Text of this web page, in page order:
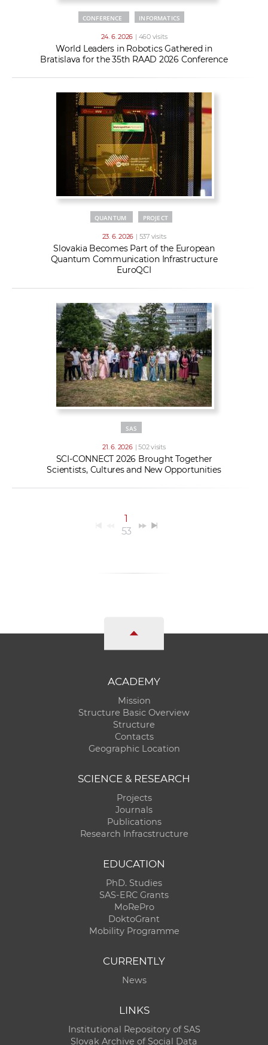
CONFERENCE INFORMATICS
24. 6. 2026 | 460 visits
World Leaders in Robotics Gathered in
Bratislava for the 35th RAAD 2026 Conference
QUANTUM PROJECT
23. 6. 2026 | 537 visits
Slovakia Becomes Part of the European
Quantum Communication Infrastructure
EuroQCI
SAS
21. 6. 2026 | 502 visits
SCI-CONNECT 2026 Brought Together
Scientists, Cultures and New Opportunities
1
53
ACADEMY
Mission
Structure Basic Overview
Structure
Contacts
Geographic Location
SCIENCE & RESEARCH
Projects
Journals
Publications
Research Infracstructure
EDUCATION
PhD. Studies
SAS-ERC Grants
MoRePro
DoktoGrant
Mobility Programme
CURRENTLY
News
LINKS
Institutional Repository of SAS
Slovak Archive of Social Data